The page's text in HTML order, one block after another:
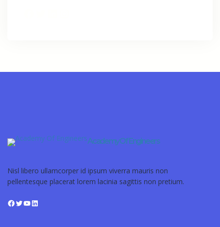
Academy Of Engineers
Nisl libero ullamcorper id ipsum viverra mauris non
pellentesque placerat lorem lacinia sagittis non pretium.